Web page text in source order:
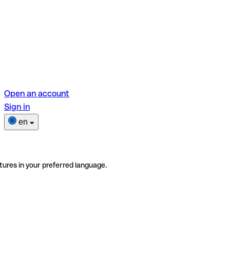
Open an account
Sign in
en
in your preferred language.